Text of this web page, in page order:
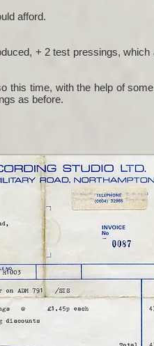
afford.
+ 2 test pressings, which
this time, with the help of
as before.